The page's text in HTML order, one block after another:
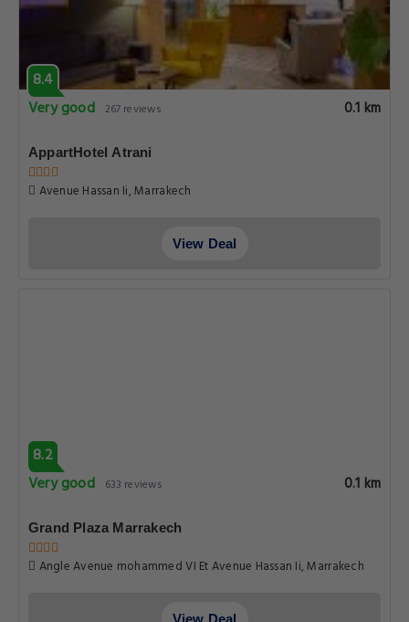
8.4
Very good 267 reviews 0.1 km
AppartHotel Atrani
Avenue Hassan Ii, Marrakech
View Deal
8.2
Very good
633 reviews 0.1 km
Grand Plaza Marrakech
Angle Avenue mohammed VI Et Avenue Hassan Ii, Marrakech
View Deal